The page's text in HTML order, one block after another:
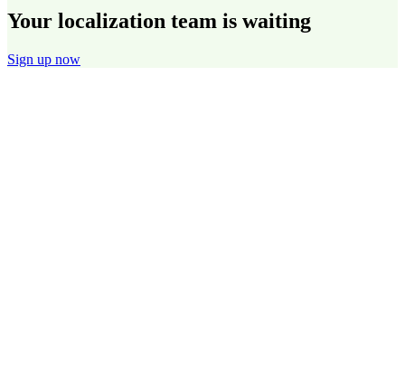
Your localization team is waiting
Sign up now